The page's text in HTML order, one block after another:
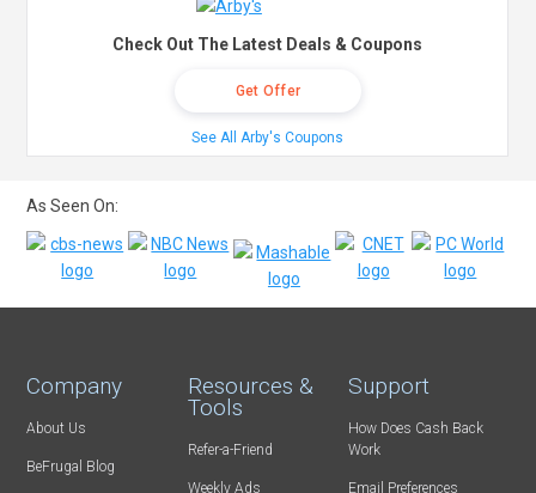
Check Out The Latest Deals & Coupons
Get Offer
See All Arby's Coupons
As Seen On:
Company
About Us
BeFrugal Blog
Resources &
Tools
Refer-a-Friend
Weekly Ads
Support
How Does Cash Back
Work
Email Preferences